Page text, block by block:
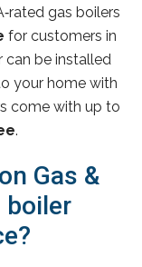
gas boilers
for customers in
can be installed
your home with
come with up to
.
Gas &
boiler